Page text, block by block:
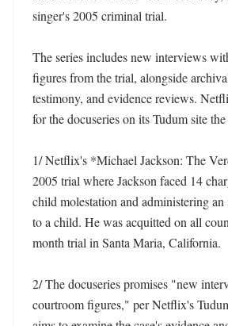
singer's 2005 criminal trial.
The series includes new interviews
figures from the trial, alongside
testimony, and evidence reviews.
for the docuseries on its Tudum site the
1/ Netflix's *Michael Jackson: The
2005 trial where Jackson faced 14
child molestation and administering
to a child. He was acquitted on all
month trial in Santa Maria, California.
2/ The docuseries promises "new
courtroom figures," per Netflix's